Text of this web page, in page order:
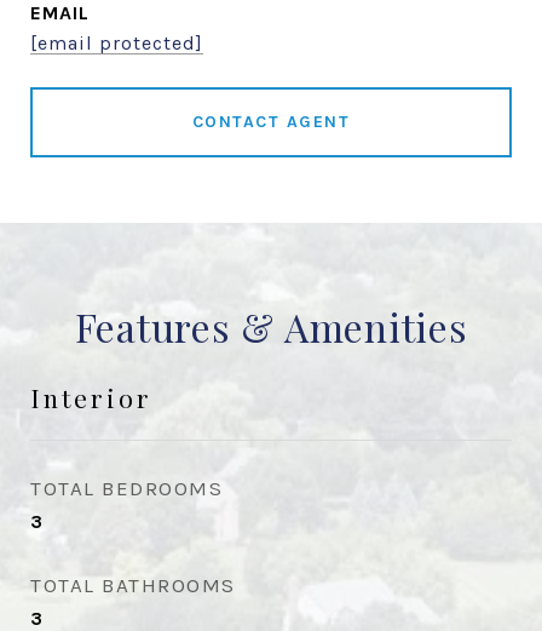
EMAIL
[email protected]
CONTACT AGENT
Features & Amenities
Interior
TOTAL BEDROOMS
3
TOTAL BATHROOMS
3